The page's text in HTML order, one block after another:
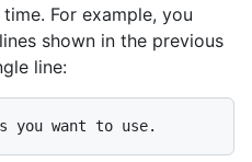
For example, you
shown in the previous
line: